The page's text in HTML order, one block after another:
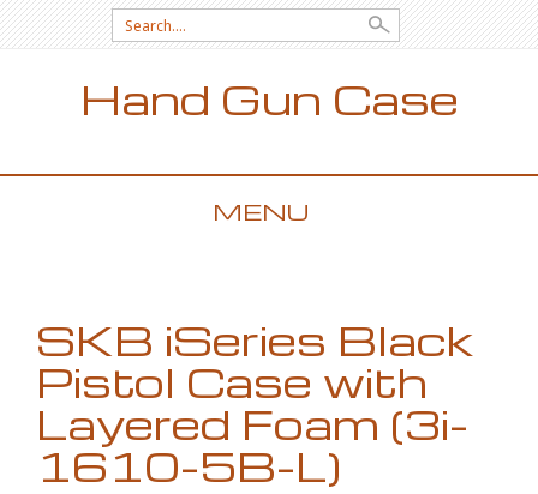
Search for:
Hand Gun Case
MENU
SKB iSeries Black
Pistol Case with
Layered Foam (3i-
1610-5B-L)